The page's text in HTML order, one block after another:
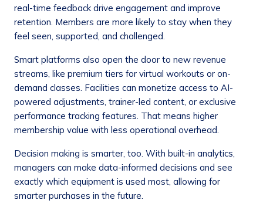
real-time feedback drive engagement and improve
retention. Members are more likely to stay when they
feel seen, supported, and challenged.
Smart platforms also open the door to new revenue
streams, like premium tiers for virtual workouts or on-
demand classes. Facilities can monetize access to AI-
powered adjustments, trainer-led content, or exclusive
performance tracking features. That means higher
membership value with less operational overhead.
Decision making is smarter, too. With built-in analytics,
managers can make data-informed decisions and see
exactly which equipment is used most, allowing for
smarter purchases in the future.